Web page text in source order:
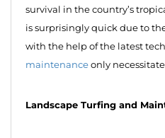
survival in the country’s
is surprisingly quick due to
with the help of the latest
maintenanceonly
Landscape Turfing and